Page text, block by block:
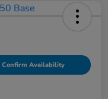
Confirm Availability